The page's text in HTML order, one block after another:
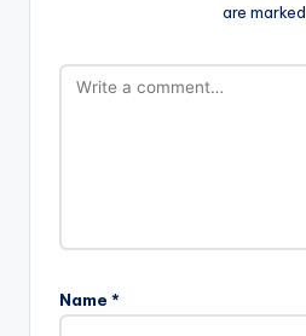
are marked
Name *